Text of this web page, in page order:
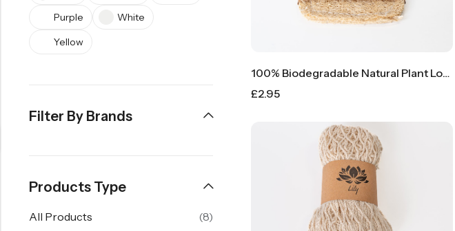
100% Biodegradable Natural Plant Loofah Kitchen Sponge
£2.95
Purple
White
Yellow
Filter By Brands
Products Type
All Products
(8)